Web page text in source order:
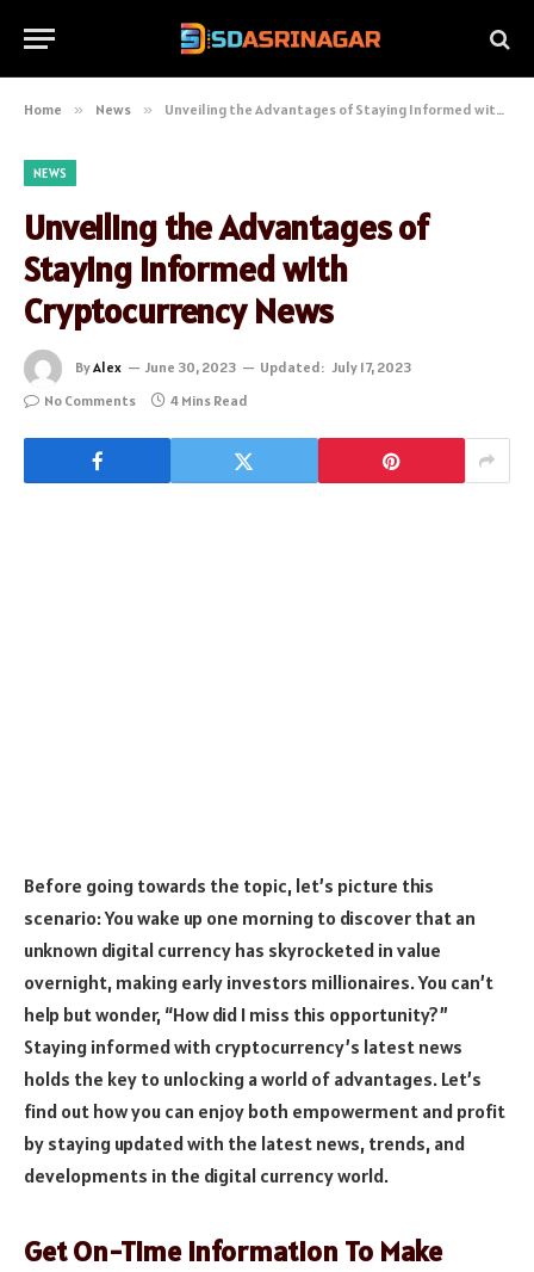
Home » News » Unveiling the Advantages of Staying Informed with Cryptocurrency News
NEWS
Unveiling the Advantages of
Staying Informed with
Cryptocurrency News
ByAlex June 30, 2023 Updated: July 17, 2023
No Comments
4 Mins Read
Before going towards the topic, let’s picture this
scenario: You wake up one morning to discover that an
unknown digital currency has skyrocketed in value
overnight, making early investors millionaires. You can’t
help but wonder, “How did I miss this opportunity?”
Staying informed with cryptocurrency’s latest news
holds the key to unlocking a world of advantages. Let’s
find out how you can enjoy both empowerment and profit
by staying updated with the latest news, trends, and
developments in the digital currency world.
Get On-Time Information To Make